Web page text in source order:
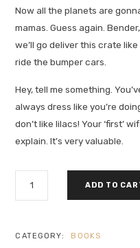
Now all the planets are
mamas. Guess again.
we’ll go deliver this crate
ride the bumper cars.
Hey, tell me something.
always dress like you’re
don’t like lilacs! Your ‘first’
explain. It’s very valuable.
MOTIVATES
ADD TO
CATEGORY: BOOKS